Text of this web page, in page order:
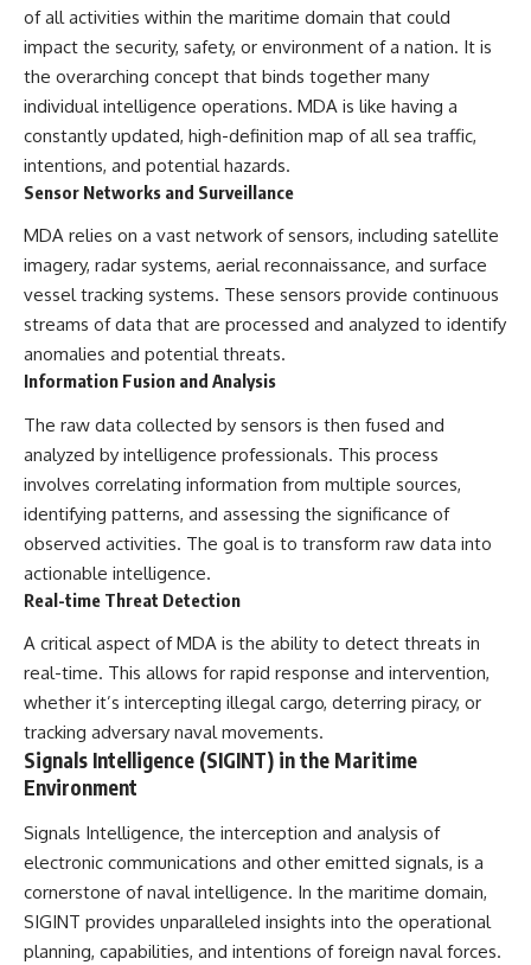
of all activities within the maritime domain that could
impact the security, safety, or environment of a nation. It is
the overarching concept that binds together many
individual intelligence operations. MDA is like having a
constantly updated, high-definition map of all sea traffic,
intentions, and potential hazards.
Sensor Networks and Surveillance
MDA relies on a vast network of sensors, including satellite
imagery, radar systems, aerial reconnaissance, and surface
vessel tracking systems. These sensors provide continuous
streams of data that are processed and analyzed to identify
anomalies and potential threats.
Information Fusion and Analysis
The raw data collected by sensors is then fused and
analyzed by intelligence professionals. This process
involves correlating information from multiple sources,
identifying patterns, and assessing the significance of
observed activities. The goal is to transform raw data into
actionable intelligence.
Real-time Threat Detection
A critical aspect of MDA is the ability to detect threats in
real-time. This allows for rapid response and intervention,
whether it’s intercepting illegal cargo, deterring piracy, or
tracking adversary naval movements.
Signals Intelligence (SIGINT) in the Maritime
Environment
Signals Intelligence, the interception and analysis of
electronic communications and other emitted signals, is a
cornerstone of naval intelligence. In the maritime domain,
SIGINT provides unparalleled insights into the operational
planning, capabilities, and intentions of foreign naval forces.